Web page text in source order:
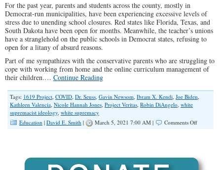
For the past year, parents and students across the county, mostly in
Democrat-run municipalities, have been experiencing excessive levels of
stress due to unending school closures. Red states like Florida, Texas, and
South Dakota have been open for months. Meanwhile, the teacher’s unions
have a stranglehold on the public schools in Democrat states, refusing to
open for a litany of absurd reasons.
Part of me sympathizes with the conservative parents who are struggling to
cope with working from home and the online curriculum management of
their children.… Continue Reading
Tags: 1619 Project, COVID, Dr. Seuss, Gavin Newsom, Ibram X. Kendi, Joe Biden,
Kathleen Valencia, Nicole Hannah Jones, Project Veritas, Robin DiAngelo, white
supremacist ideology, white supremacy
Education | David E. Smith | March 5, 2021 7:00 AM | Comments Offon
Public